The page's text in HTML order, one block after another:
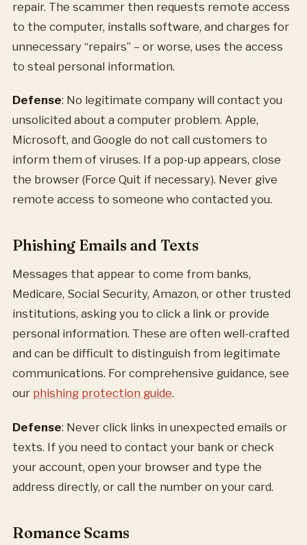
repair. The scammer then requests remote access
to the computer, installs software, and charges for
unnecessary “repairs” – or worse, uses the access
to steal personal information.
Defense: No legitimate company will contact you
unsolicited about a computer problem. Apple,
Microsoft, and Google do not call customers to
inform them of viruses. If a pop-up appears, close
the browser (Force Quit if necessary). Never give
remote access to someone who contacted you.
Phishing Emails and Texts
Messages that appear to come from banks,
Medicare, Social Security, Amazon, or other trusted
institutions, asking you to click a link or provide
personal information. These are often well-crafted
and can be difficult to distinguish from legitimate
communications. For comprehensive guidance, see
our phishing protection guide.
Defense: Never click links in unexpected emails or
texts. If you need to contact your bank or check
your account, open your browser and type the
address directly, or call the number on your card.
Romance Scams